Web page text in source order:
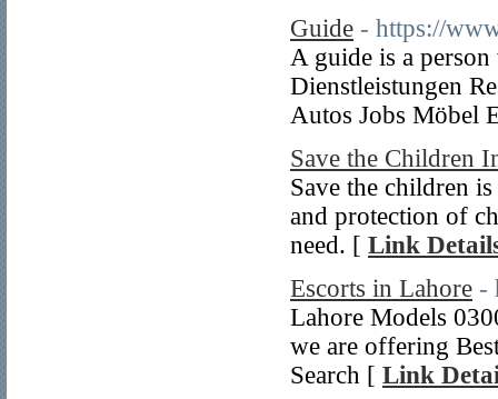
Guide - https://
A guide is a
Dienstleistungen
Autos Jobs Möbel
Save the Children
Save the children
and protection of
need. [ Link
Escorts in Lahore -
Lahore Models
we are offering
Search [ Link